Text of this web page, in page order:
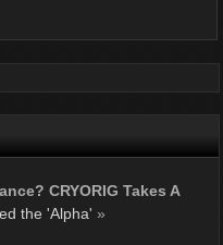
CRYORIG Takes A
the 'Alpha' »